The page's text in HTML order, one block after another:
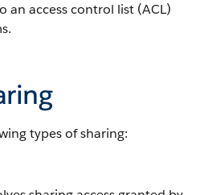
an access control list (ACL)
types of sharing: